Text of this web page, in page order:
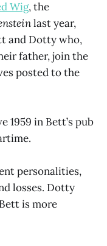
Wig, the
last year,
and Dotty who,
father, join the
posted to the
1959 in Bett’s pub
personalities,
losses. Dotty
is more